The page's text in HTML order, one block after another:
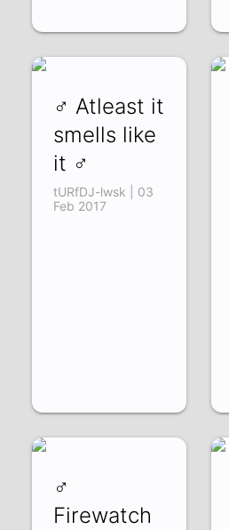
♂ Atleast it
smells like
it ♂
tURfDJ-lwsk | 03
Feb 2017
♂
Firewatch